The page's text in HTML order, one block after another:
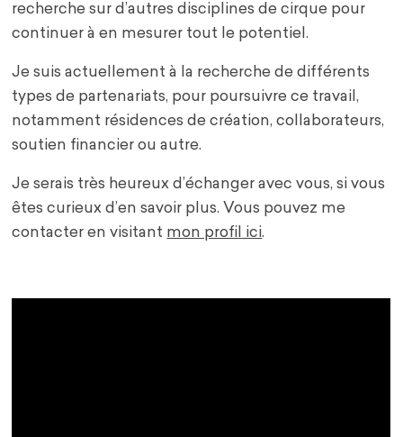
recherche sur d’autres disciplines de cirque pour
continuer à en mesurer tout le potentiel.
Je suis actuellement à la recherche de différents
types de partenariats, pour poursuivre ce travail,
notamment résidences de création, collaborateurs,
soutien financier ou autre.
Je serais très heureux d’échanger avec vous, si vous
êtes curieux d’en savoir plus. Vous pouvez me
contacter en visitant mon profil ici.